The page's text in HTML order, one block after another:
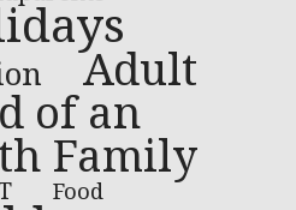
Adult
of an
Family
Food